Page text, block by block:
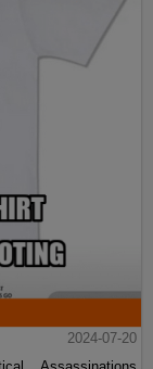
2024-07-20